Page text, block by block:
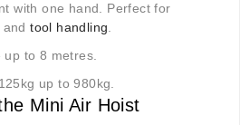
with one hand. Perfect for
andtool handling
to 8 metres.
up to 980kg.
Mini Air Hoist